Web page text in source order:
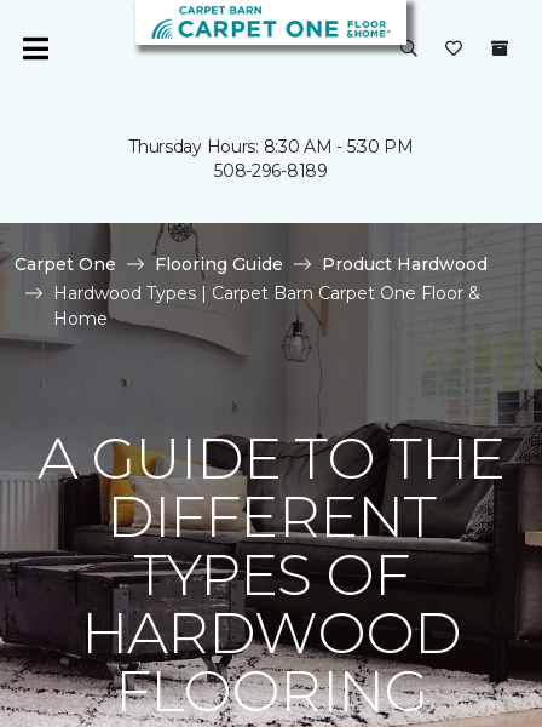
Thursday Hours: 8:30 AM - 5:30 PM
508-296-8189
Carpet One Flooring Guide
Product Hardwood
Hardwood Types | Carpet Barn Carpet One Floor &
Home
A GUIDE TO THE
DIFFERENT
TYPES OF
HARDWOOD
FLOORING